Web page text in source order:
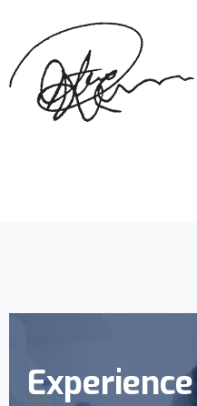
Experience